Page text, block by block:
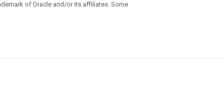
of Oracle and/or its affiliates. Some